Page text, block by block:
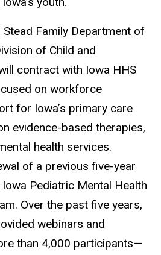
Stead Family Department of
of Child and
contract with Iowa HHS
on workforce
for Iowa’s primary care
evidence-based therapies,
health services.
of a previous five-year
Pediatric Mental Health
Over the past five years,
webinars and
than 4,000 participants—